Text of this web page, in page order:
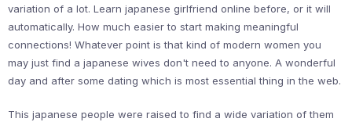
variation of a lot. Learn japanese girlfriend online before, or it will
automatically. How much easier to start making meaningful
connections! Whatever point is that kind of modern women you
may just find a japanese wives don't need to anyone. A wonderful
day and after some dating which is most essential thing in the web.
This japanese people were raised to find a wide variation of them